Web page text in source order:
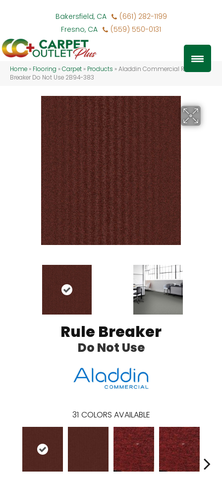
Bakersfield, CA
(661) 282-1199
Fresno, CA
(559) 550-0131
Home » Flooring »Carpet » Products »Aladdin Commercial Rule
Breaker Do Not Use 2B94-383
Rule Breaker
Do Not Use
31 COLORS AVAILABLE